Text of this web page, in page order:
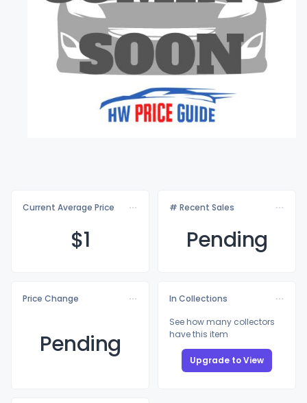
Current Average Price
$1
# Recent Sales
Pending
Price Change
Pending
In Collections
See how many collectors
have this item
Upgrade to View